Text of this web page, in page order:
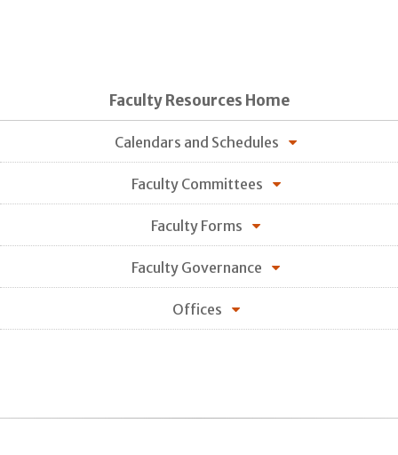
Faculty Resources Home
Calendars and Schedules
Faculty Committees
Faculty Forms
Faculty Governance
Offices